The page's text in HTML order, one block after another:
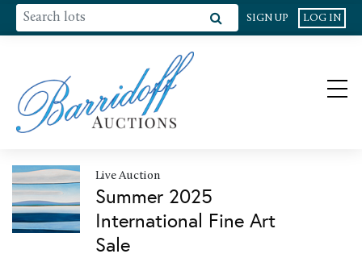
SIGN UP LOG IN
Live Auction
Summer 2025
International Fine Art
Sale